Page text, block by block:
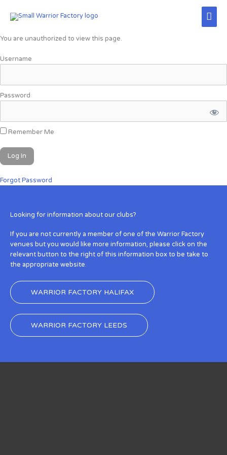
You are unauthorized to view this page.
Username
Password
Remember Me
Forgot Password
Looking for information about our clubs?
If you are not currently a member of one of the Warrior Factory
venues but you would like more information, please click on the
relevant button to the right of this information box to be take to
the appropriate website.
WARRIOR FACTORY HALIFAX
WARRIOR FACTORY LEEDS